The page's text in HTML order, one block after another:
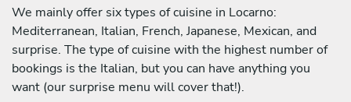
We mainly offer six types of cuisine in Locarno:
Mediterranean, Italian, French, Japanese, Mexican, and
surprise. The type of cuisine with the highest number of
bookings is the Italian, but you can have anything you
want (our surprise menu will cover that!).